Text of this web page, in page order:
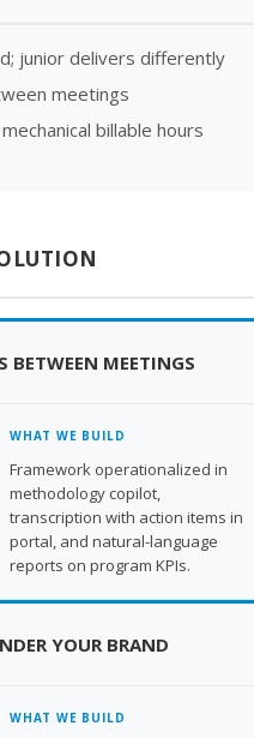
junior delivers differently
meetings
billable hours
BETWEEN MEETINGS
WHAT WE BUILD
Framework operationalized in
methodology copilot,
transcription with action items in
portal, and natural-language
reports on program KPIs.
YOUR BRAND
WHAT WE BUILD